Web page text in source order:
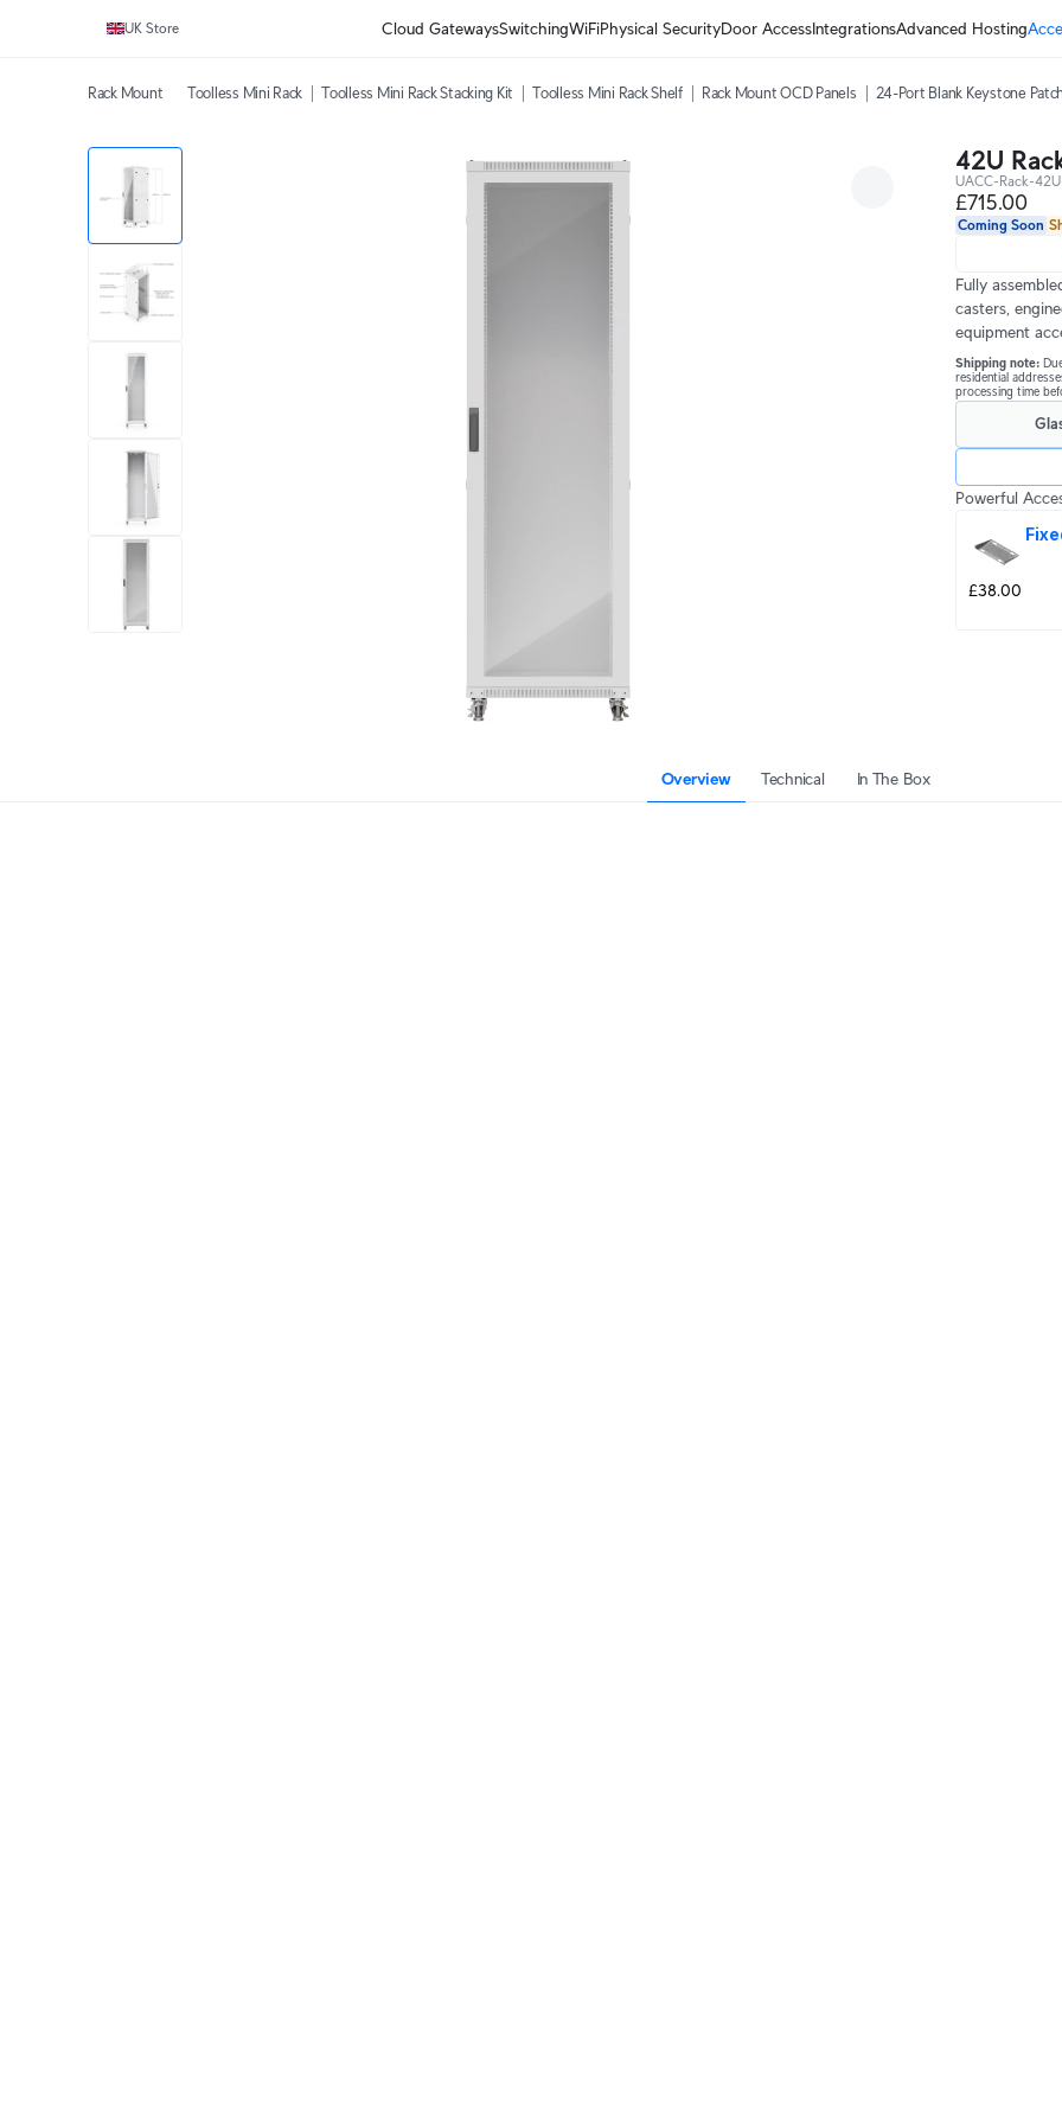
UK Store Cloud GatewaysSwitchingWiFiPhysical SecurityDoor AccessIntegrationsAdvanced Hosting
Rack Mount Toolless Mini Rack Toolless Mini Rack Stacking Kit Toolless Mini Rack Shelf Rack Mount OCD Panels 24-Port Blank Keystone
42U
UACC-Rack-
£715.00
Coming Soon
Fully
casters,
equipment
Shipping note:
residential
processing time
Powerful
£38.00
Overview Technical In The Box